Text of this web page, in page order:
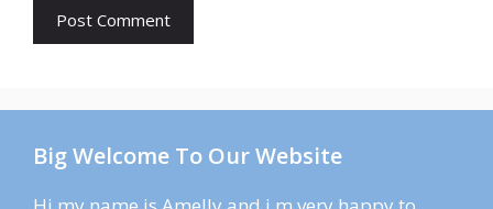
Big Welcome To Our Website